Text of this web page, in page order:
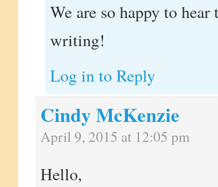
We are so happy to
writing!
Log in to Reply
Cindy McKenzie
April 9, 2015 at 12:05 pm
Hello,